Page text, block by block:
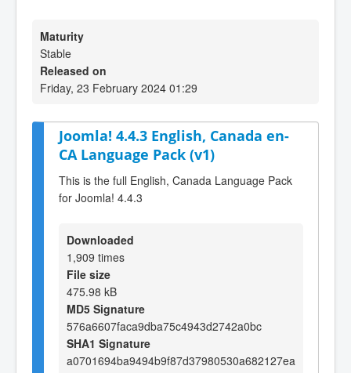
Maturity
Stable
Released on
Friday, 23 February 2024 01:29
Joomla! 4.4.3 English, Canada en-
CA Language Pack (v1)
This is the full English, Canada Language Pack
for Joomla! 4.4.3
Downloaded
1,909 times
File size
475.98 kB
MD5 Signature
576a6607faca9dba75c4943d2742a0bc
SHA1 Signature
a0701694ba9494b9f87d37980530a682127ea